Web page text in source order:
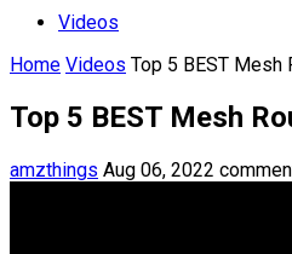
Videos
Home Videos Top 5 BEST Mesh
Top 5 BEST Mesh
amzthings Aug 06, 2022